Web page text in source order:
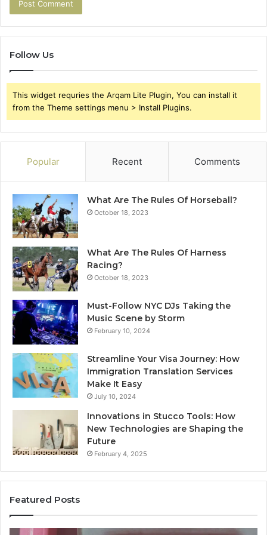
Follow Us
This widget requries the Arqam Lite Plugin, You can install it
from the Theme settings menu > Install Plugins.
Popular Recent Comments
What Are The Rules Of Horseball?
October 18, 2023
What Are The Rules Of Harness
Racing?
October 18, 2023
Must-Follow NYC DJs Taking the
Music Scene by Storm
February 10, 2024
Streamline Your Visa Journey: How
Immigration Translation Services
Make It Easy
July 10, 2024
Innovations in Stucco Tools: How
New Technologies are Shaping the
Future
February 4, 2025
Featured Posts